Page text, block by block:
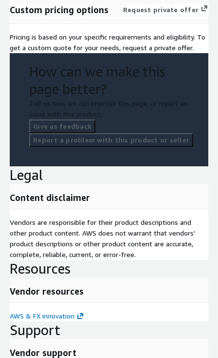
Custom pricing options Request private offer
Pricing is based on your specific requirements and eligibility. To
get a custom quote for your needs, request a private offer.
How can we make this
page better?
Tell us how we can improve this page, or report an
issue with this product.
Give us feedback
Report a problem with this product or seller
Legal
Content disclaimer
Vendors are responsible for their product descriptions and
other product content. AWS does not warrant that vendors'
product descriptions or other product content are accurate,
complete, reliable, current, or error-free.
Resources
Vendor resources
AWS & FX innovation
Support
Vendor support